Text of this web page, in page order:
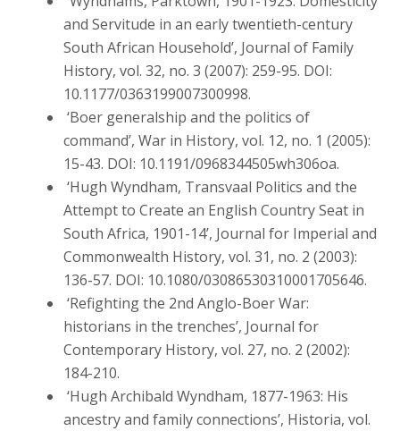
and Servitude in an early twentieth-century
South African Household’, Journal of Family
History, vol. 32, no. 3 (2007): 259-95. DOI:
10.1177/0363199007300998.
‘Boer generalship and the politics of
command’, War in History, vol. 12, no. 1 (2005):
15-43. DOI: 10.1191/0968344505wh306oa.
‘Hugh Wyndham, Transvaal Politics and the
Attempt to Create an English Country Seat in
South Africa, 1901-14’, Journal for Imperial and
Commonwealth History, vol. 31, no. 2 (2003):
136-57. DOI: 10.1080/03086530310001705646.
‘Refighting the 2nd Anglo-Boer War:
historians in the trenches’, Journal for
Contemporary History, vol. 27, no. 2 (2002):
184-210.
‘Hugh Archibald Wyndham, 1877-1963: His
ancestry and family connections’, Historia, vol.